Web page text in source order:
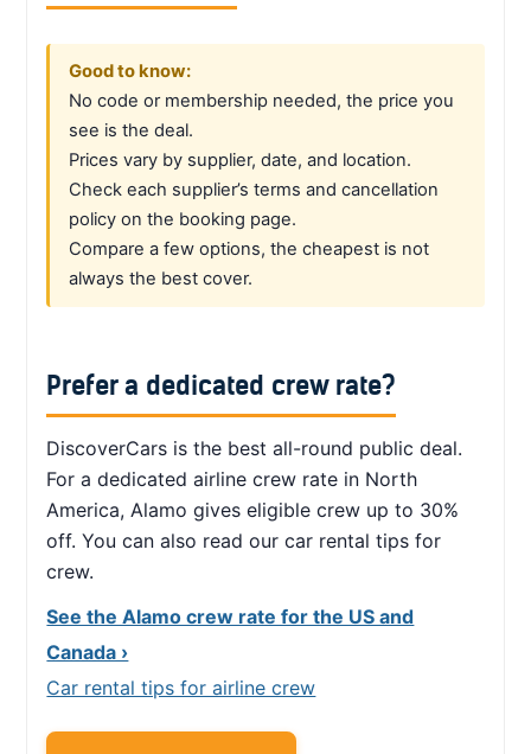
Good to know:
No code or membership needed, the price you
see is the deal.
Prices vary by supplier, date, and location.
Check each supplier’s terms and cancellation
policy on the booking page.
Compare a few options, the cheapest is not
always the best cover.
Prefer a dedicated crew rate?
DiscoverCars is the best all-round public deal.
For a dedicated airline crew rate in North
America, Alamo gives eligible crew up to 30%
off. You can also read our car rental tips for
crew.
See the Alamo crew rate for the US and
Canada ›
Car rental tips for airline crew